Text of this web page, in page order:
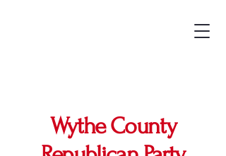
Wythe County